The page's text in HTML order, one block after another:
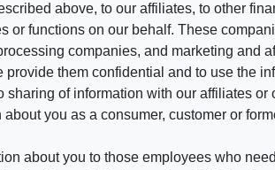
above, to our affiliates, to other
or functions on our behalf. These
companies, and marketing and
them confidential and to use the
of information with our affiliates or
you as a consumer, customer or
about you to those employees who